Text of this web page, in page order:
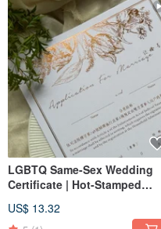
LGBTQ Same-Sex Wedding
Certificate | Hot-Stamped
American Style Certificate |
US$ 13.32